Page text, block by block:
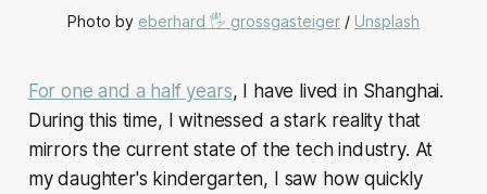
Photo by eberhard 🖐 grossgasteiger / Unsplash
For one and a half years, I have lived in Shanghai.
During this time, I witnessed a stark reality that
mirrors the current state of the tech industry. At
my daughter's kindergarten, I saw how quickly